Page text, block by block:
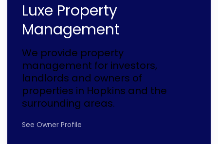
Luxe Property
Management
We provide property
management for investors,
landlords and owners of
properties in Hopkins and the
surrounding areas.
See Owner Profile